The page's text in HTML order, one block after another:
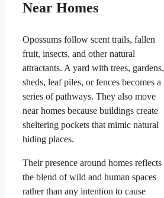
Near Homes
Opossums follow scent trails, fallen
fruit, insects, and other natural
attractants. A yard with trees, gardens,
sheds, leaf piles, or fences becomes a
series of pathways. They also move
near homes because buildings create
sheltering pockets that mimic natural
hiding places.
Their presence around homes reflects
the blend of wild and human spaces
rather than any intention to cause